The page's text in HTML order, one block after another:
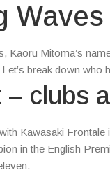
Waves
Kaoru Mitoma’s
break down
clubs
Kawasaki
in the English